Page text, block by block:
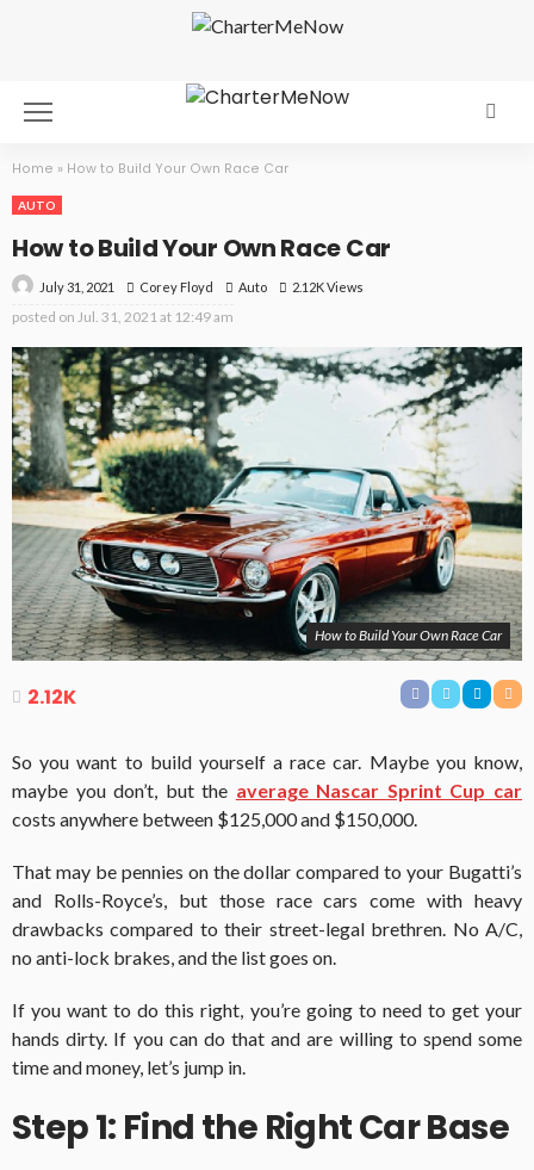
Home » How to Build Your Own Race Car
AUTO
How to Build Your Own Race Car
July 31, 2021 Corey Floyd Auto 2.12K Views
posted on Jul. 31, 2021 at 12:49 am
How to Build Your Own Race Car
2.12K
So you want to build yourself a race car. Maybe you know,
maybe you don’t, but the average Nascar Sprint Cup car
costs anywhere between $125,000 and $150,000.
That may be pennies on the dollar compared to your Bugatti’s
and Rolls-Royce’s, but those race cars come with heavy
drawbacks compared to their street-legal brethren. No A/C,
no anti-lock brakes, and the list goes on.
If you want to do this right, you’re going to need to get your
hands dirty. If you can do that and are willing to spend some
time and money, let’s jump in.
Step 1: Find the Right Car Base